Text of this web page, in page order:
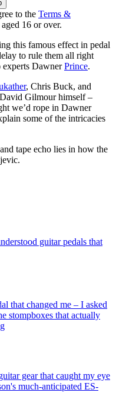
to the Terms &
16 or over.
this famous effect in pedal
to rule them all right
experts DawnerPrince.
, Chris Buck, and
Gilmour himself –
we’d rope in Dawner
some of the intricacies
tape echo lies in how the
guitar pedals that
that changed me – I asked
stompboxes that actually
gear that caught my eye
much-anticipated ES-